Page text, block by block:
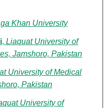
Khan University
, Liaquat University of
Jamshoro, Pakistan
University of Medical
Pakistan
University of